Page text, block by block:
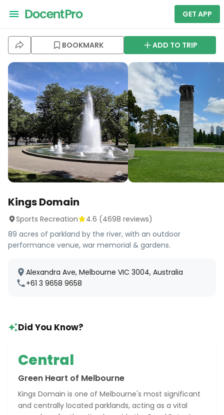
GET APP
BOOKMARK ADD TO TRIP
Kings Domain
Sports Recreation 4.6 (4698 reviews)
89 acres of parkland by the river, with an outdoor
performance venue, war memorial & gardens.
Alexandra Ave, Melbourne VIC 3004, Australia
+61 3 9658 9658
Did You Know?
Central
Green Heart of Melbourne
Kings Domain is one of Melbourne's most significant
and centrally located parklands, acting as a vital